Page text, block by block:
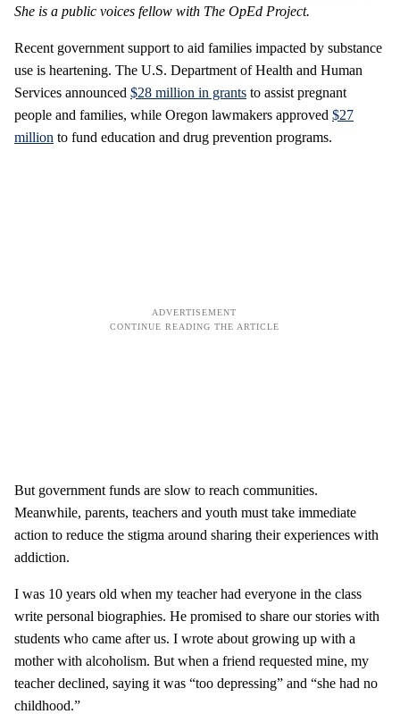
She is a public voices fellow with The OpEd Project.
Recent government support to aid families impacted by substance
use is heartening. The U.S. Department of Health and Human
Services announced $28 million in grants to assist pregnant
people and families, while Oregon lawmakers approved $27
million to fund education and drug prevention programs.
But government funds are slow to reach communities.
Meanwhile, parents, teachers and youth must take immediate
action to reduce the stigma around sharing their experiences with
addiction.
I was 10 years old when my teacher had everyone in the class
write personal biographies. He promised to share our stories with
students who came after us. I wrote about growing up with a
mother with alcoholism. But when a friend requested mine, my
teacher declined, saying it was “too depressing” and “she had no
childhood.”